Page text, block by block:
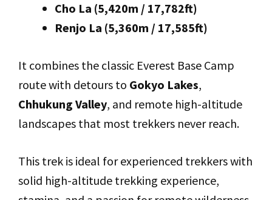
Cho La (5,420m / 17,782ft)
Renjo La (5,360m / 17,585ft)
It combines the classic Everest Base Camp
route with detours to Gokyo Lakes,
Chhukung Valley, and remote high-altitude
landscapes that most trekkers never reach.
This trek is ideal for experienced trekkers with
solid high-altitude trekking experience,